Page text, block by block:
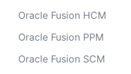
Oracle Fusion HCM
Oracle Fusion PPM
Oracle Fusion SCM